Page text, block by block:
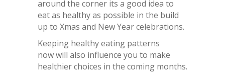
around the corner its a good idea to
eat as healthy as possible in the build
up to Xmas and New Year celebrations.
Keeping healthy eating patterns
now will also influence you to make
healthier choices in the coming months.